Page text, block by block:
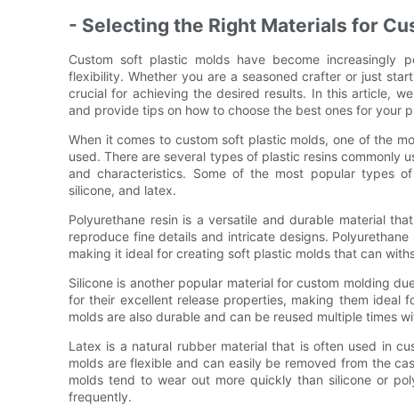
- Selecting the Right Materials for
Custom soft plastic molds have become
flexibility. Whether you are a seasoned crafter or just
crucial for achieving the desired results. In this article,
and provide tips on how to choose the best ones for your
When it comes to custom soft plastic molds, one of the
used. There are several types of plastic resins commonly
and characteristics. Some of the most popular types
silicone, and latex.
Polyurethane resin is a versatile and durable material
reproduce fine details and intricate designs.
making it ideal for creating soft plastic molds that can
Silicone is another popular material for custom molding
for their excellent release properties, making them ideal
molds are also durable and can be reused multiple times
Latex is a natural rubber material that is often used in
molds are flexible and can easily be removed from the
molds tend to wear out more quickly than silicone or
frequently.